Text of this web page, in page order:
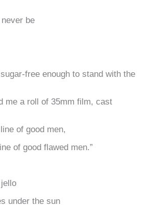
be
free enough to stand with the
me a roll of 35mm film, cast
of good men,
of good flawed men.”
under the sun